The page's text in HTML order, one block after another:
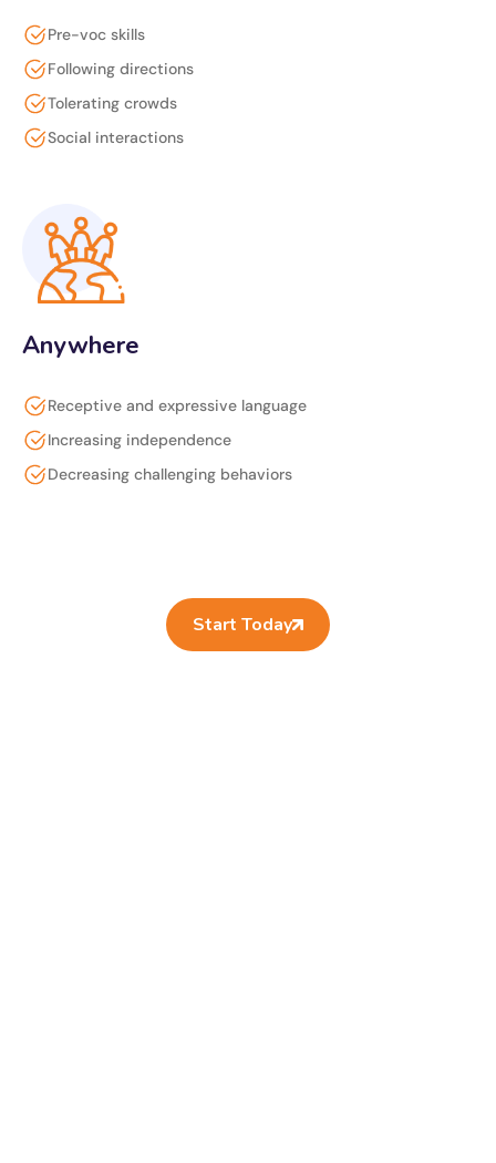
Pre-voc skills
Following directions
Tolerating crowds
Social interactions
Anywhere
Receptive and expressive language
Increasing independence
Decreasing challenging behaviors
Start Today